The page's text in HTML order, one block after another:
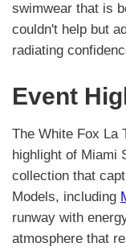
swimwear that is
couldn't help but
radiating
Event
The White Fox La
highlight of Miami
collection that
Models, including
runway with
atmosphere that